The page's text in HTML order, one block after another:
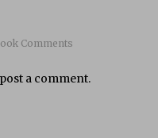
Comments
a comment.